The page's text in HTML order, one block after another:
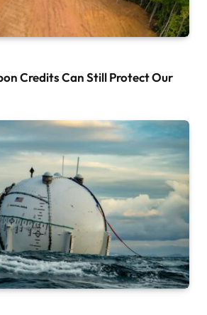
Credits Can Still Protect Our